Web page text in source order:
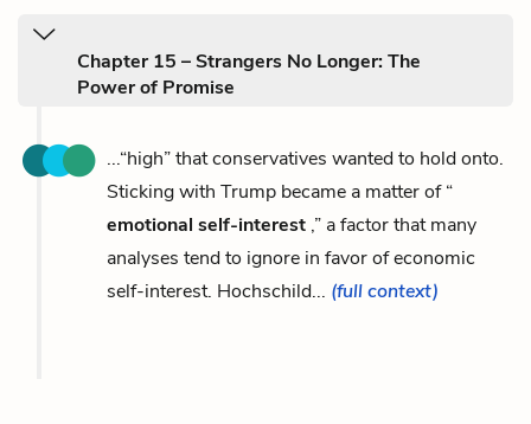
Chapter 15 – Strangers No Longer: The
Power of Promise
...“high” that conservatives wanted to hold onto.
Sticking with Trump became a matter of “
emotional self-interest ,” a factor that many
analyses tend to ignore in favor of economic
self-interest. Hochschild... (full context)